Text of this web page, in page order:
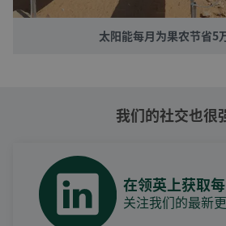
太阳能每月为果农节省5
我们的社交也很
在领英上获取
关注我们的最新